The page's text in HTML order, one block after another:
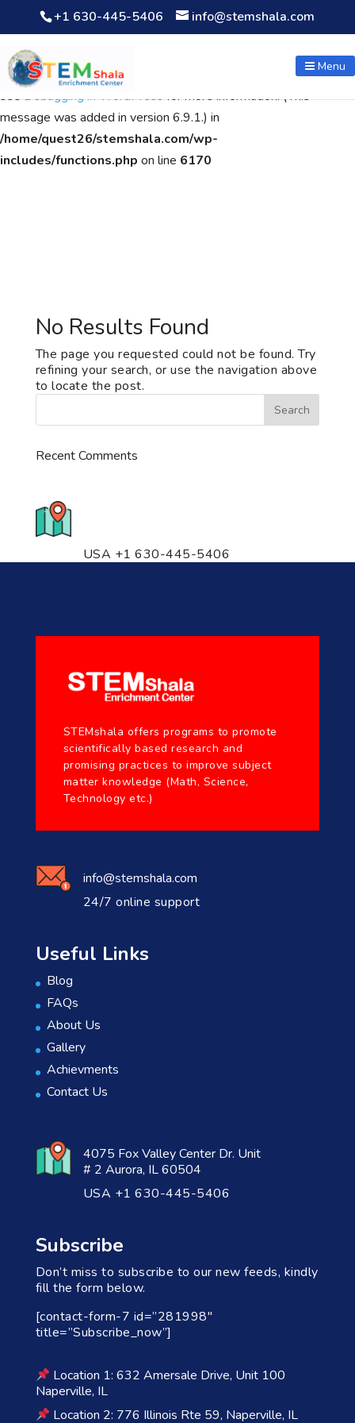
Notice: Function WP_Scripts::add was calledincorrectly. The
script with the handle "wpcf7cf-scripts" was enqueued with
dependencies that are not registered: contact-form-7. Please
seeDebugging in WordPressfor more information. (This
message was added in version 6.9.1.) in
/home/quest26/stemshala.com/wp-
includes/functions.php on line 6170
+1 630-445-5406 info@stemshala.com
Menu
No Results Found
The page you requested could not be found. Try
refining your search, or use the navigation above
to locate the post.
Recent Comments
USA +1 630-445-5406
STEMshala offers programs to promote
scientifically based research and
promising practices to improve subject
matter knowledge (Math, Science,
Technology etc.)
info@stemshala.com
24/7 online support
Useful Links
Blog
FAQs
About Us
Gallery
Achievments
Contact Us
4075 Fox Valley Center Dr. Unit
# 2 Aurora, IL 60504
USA +1 630-445-5406
Subscribe
Don’t miss to subscribe to our new feeds, kindly
fill the form below.
[contact-form-7 id=”281998″
title=”Subscribe_now”]
Location 1: 632 Amersale Drive, Unit 100
Naperville, IL
Location 2: 776 Illinois Rte 59, Naperville, IL